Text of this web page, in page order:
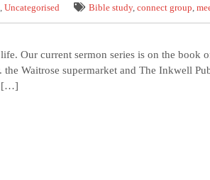
, Uncategorised Bible study, connect group,
Our current sermon series is on the book
the Waitrose supermarket and The Inkwell
[…]